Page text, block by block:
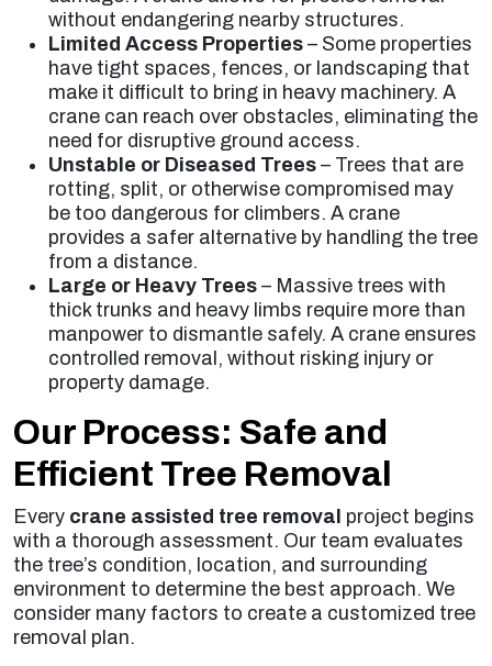
without endangering nearby structures.
Limited Access Properties – Some properties
have tight spaces, fences, or landscaping that
make it difficult to bring in heavy machinery. A
crane can reach over obstacles, eliminating the
need for disruptive ground access.
Unstable or Diseased Trees – Trees that are
rotting, split, or otherwise compromised may
be too dangerous for climbers. A crane
provides a safer alternative by handling the tree
from a distance.
Large or Heavy Trees – Massive trees with
thick trunks and heavy limbs require more than
manpower to dismantle safely. A crane ensures
controlled removal, without risking injury or
property damage.
Our Process: Safe and
Efficient Tree Removal
Every crane assisted tree removal project begins
with a thorough assessment. Our team evaluates
the tree’s condition, location, and surrounding
environment to determine the best approach. We
consider many factors to create a customized tree
removal plan.